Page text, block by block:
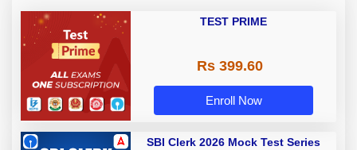
TEST PRIME
Rs 399.60
Enroll Now
SBI Clerk 2026 Mock Test Series